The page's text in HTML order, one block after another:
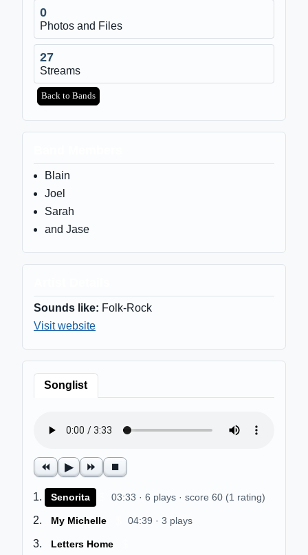
0
Photos and Files
27
Streams
Back to Bands
Blain
Joel
Sarah
and Jase
Sounds like: Folk-Rock
Visit website
Songlist
⏪ ▶ ⏩ ⏹
Senorita 03:33 · 6 plays · score 60 (1 rating)
My Michelle 04:39 · 3 plays
Letters Home